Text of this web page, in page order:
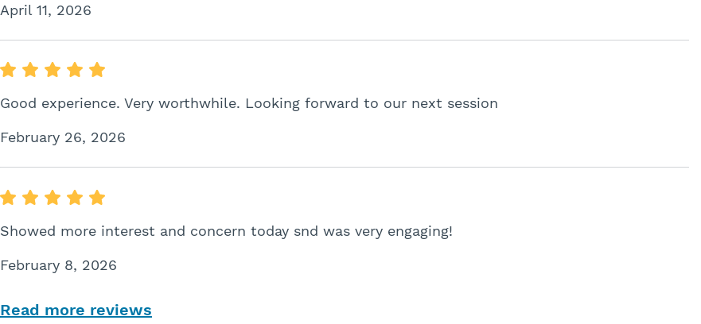
April 11, 2026
Good experience. Very worthwhile. Looking forward to our next session
February 26, 2026
Showed more interest and concern today snd was very engaging!
February 8, 2026
Read more reviews